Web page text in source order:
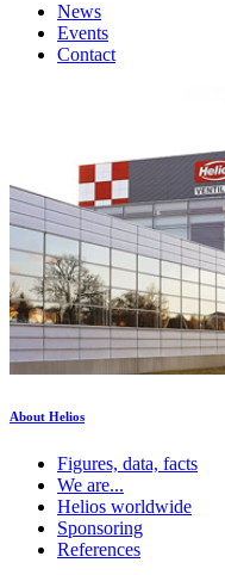
News
Events
Contact
About Helios
Figures, data, facts
We are...
Helios worldwide
Sponsoring
References